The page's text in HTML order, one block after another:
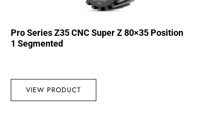
Pro Series Z35 CNC Super Z 80×35 Position
1 Segmented
VIEW PRODUCT